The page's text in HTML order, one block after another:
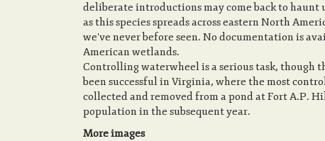
deliberate introductions may come back to haunt
as this species spreads across eastern North
we've never before seen. No documentation is
American wetlands.
Controlling waterwheel is a serious task, though
been successful in Virginia, where the most
collected and removed from a pond at Fort A.P.
population in the subsequent year.
More images